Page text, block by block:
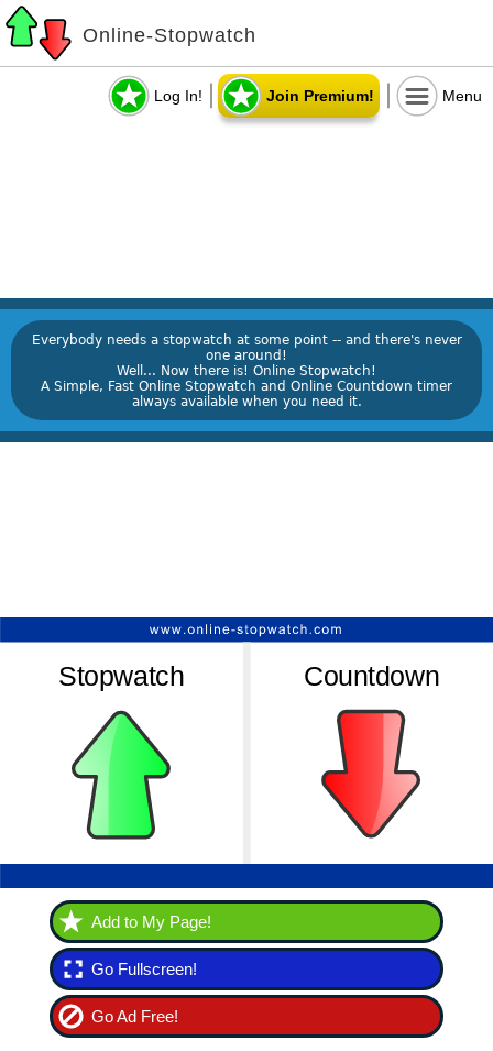
Online-Stopwatch
Log In! Join Premium! Menu
Everybody needs a stopwatch at some point -- and there's never
one around!
Well... Now there is! Online Stopwatch!
A Simple, Fast Online Stopwatch and Online Countdown timer
always available when you need it.
Add to My Page!
Go Fullscreen!
Go Ad Free!